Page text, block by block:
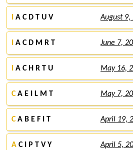
A C D T U V August 9,
A C D M R T June 7,
A C H R T U May 16,
CA E I L M T May 7,
CA B E F I T April 19,
A C I P T V Y April 5,